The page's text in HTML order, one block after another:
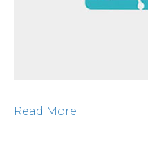
Read More